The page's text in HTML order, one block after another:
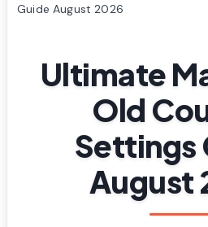
Guide August 2026
Ultimate
Old
Settings
August